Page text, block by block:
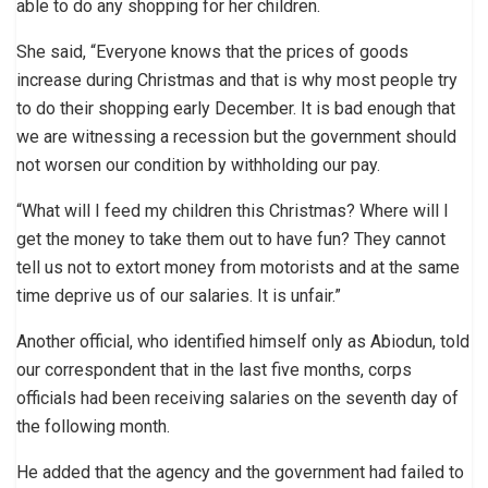
able to do any shopping for her children.
She said, “Everyone knows that the prices of goods
increase during Christmas and that is why most people try
to do their shopping early December. It is bad enough that
we are witnessing a recession but the government should
not worsen our condition by withholding our pay.
“What will I feed my children this Christmas? Where will I
get the money to take them out to have fun? They cannot
tell us not to extort money from motorists and at the same
time deprive us of our salaries. It is unfair.”
Another official, who identified himself only as Abiodun, told
our correspondent that in the last five months, corps
officials had been receiving salaries on the seventh day of
the following month.
He added that the agency and the government had failed to